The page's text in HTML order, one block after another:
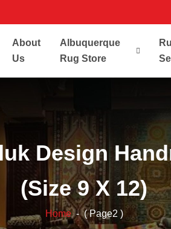
About
Us
Albuquerque
Rug Store
Design
(Size 9 X 12)
Home- ( Page2 )